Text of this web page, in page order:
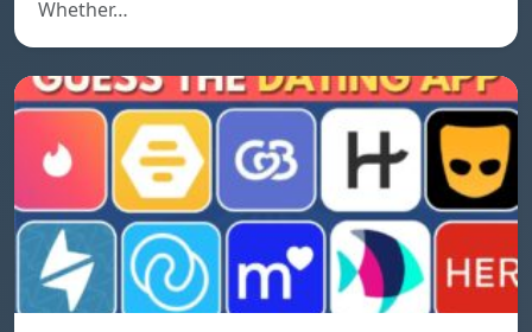
Whether…